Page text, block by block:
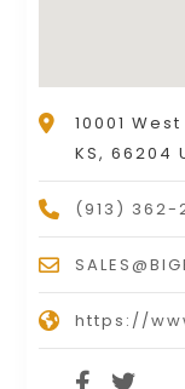
10001
KS, 66204
(913) 362-
https://